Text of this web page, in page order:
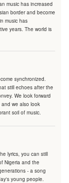
music has increased
border and become
music has
years. The world is
synchronized.
still echoes after the
We look forward
we also look
soil of music.
lyrics, you can still
Nigeria and the
- a song
young people.